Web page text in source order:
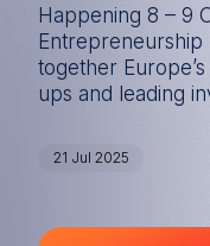
Happening 8 – 9
Entrepreneurship
together
ups and leading
21 Jul 2025